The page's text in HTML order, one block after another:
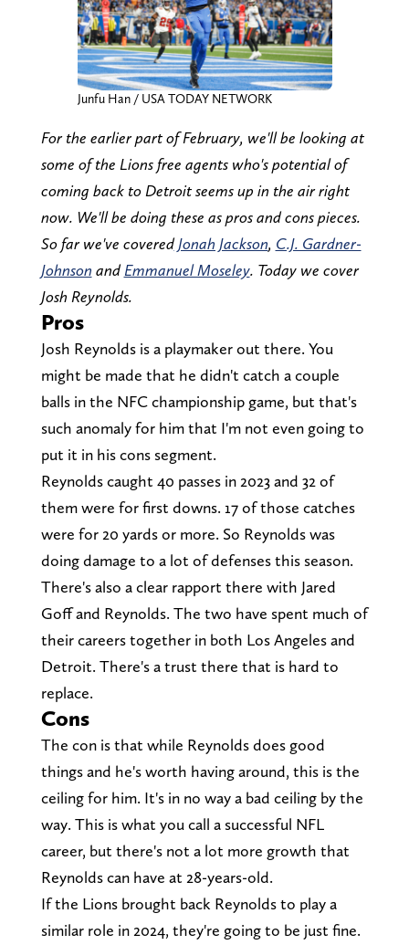
Junfu Han / USA TODAY NETWORK
For the earlier part of February, we'll be looking at
some of the Lions free agents who's potential of
coming back to Detroit seems up in the air right
now. We'll be doing these as pros and cons pieces.
So far we've coveredJonah Jackson, C.J. Gardner-
Johnson andEmmanuel Moseley. Today we cover
Josh Reynolds.
Pros
Josh Reynolds is a playmaker out there. You
might be made that he didn't catch a couple
balls in the NFC championship game, but that's
such anomaly for him that I'm not even going to
put it in his cons segment.
Reynolds caught 40 passes in 2023 and 32 of
them were for first downs. 17 of those catches
were for 20 yards or more. So Reynolds was
doing damage to a lot of defenses this season.
There's also a clear rapport there with Jared
Goff and Reynolds. The two have spent much of
their careers together in both Los Angeles and
Detroit. There's a trust there that is hard to
replace.
Cons
The con is that while Reynolds does good
things and he's worth having around, this is the
ceiling for him. It's in no way a bad ceiling by the
way. This is what you call a successful NFL
career, but there's not a lot more growth that
Reynolds can have at 28-years-old.
If the Lions brought back Reynolds to play a
similar role in 2024, they're going to be just fine.